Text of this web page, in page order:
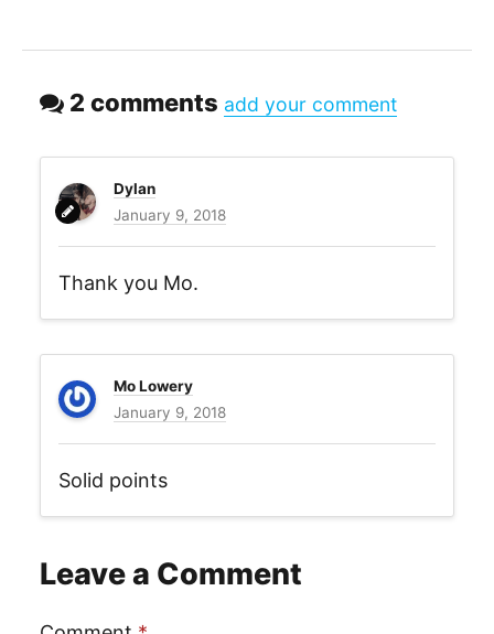
2 comments add your comment
Dylan
January 9, 2018
Thank you Mo.
Mo Lowery
January 9, 2018
Solid points
Leave a Comment